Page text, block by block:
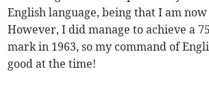
English language, being that I am now
However, I did manage to achieve a
mark in 1963, so my command of
good at the time!